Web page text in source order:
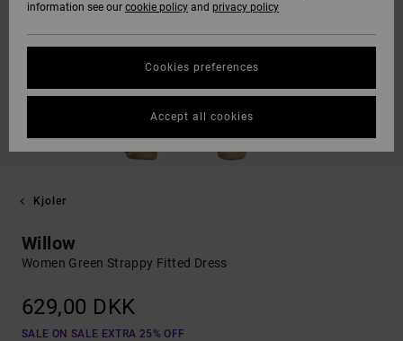
Kjoler
Willow
Women Green Strappy Fitted Dress
629,00 DKK
SALE ON SALE EXTRA 25% OFF
information see our cookie policy and privacy policy
Cookies preferences
Accept all cookies